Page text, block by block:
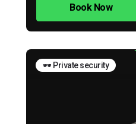
Book Now
🕶️ Private security